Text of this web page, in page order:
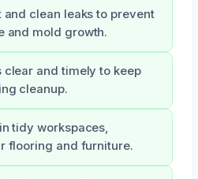
clean leaks to prevent
and mold growth.
clear and timely to keep
cleanup.
tidy workspaces,
flooring and furniture.